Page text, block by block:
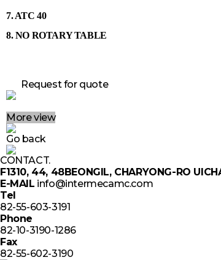
7. ATC 40
8. NO ROTARY TABLE
Request for quote
More view
Go back
CONTACT.
F1310, 44, 48BEONGIL, CHARYONG-RO
E-MAIL info@intermecamc.com
Tel
82-55-603-3191
Phone
82-10-3190-1286
Fax
82-55-602-3190